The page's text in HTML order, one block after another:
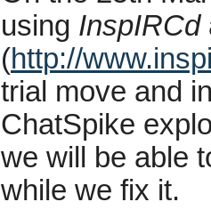
using InspIRCd
(http://
trial move and
ChatSpike
we will be able
while we fix it.